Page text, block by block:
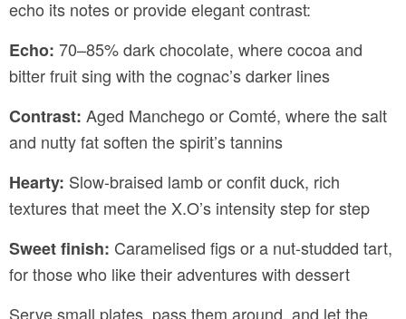
echo its notes or provide elegant contrast:
Echo: 70–85% dark chocolate, where cocoa and
bitter fruit sing with the cognac’s darker lines
Contrast: Aged Manchego or Comté, where the salt
and nutty fat soften the spirit’s tannins
Hearty: Slow-braised lamb or confit duck, rich
textures that meet the X.O’s intensity step for step
Sweet finish: Caramelised figs or a nut-studded tart,
for those who like their adventures with dessert
Serve small plates, pass them around, and let the